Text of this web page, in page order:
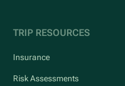
TRIP RESOURCES
Insurance
Risk Assessments